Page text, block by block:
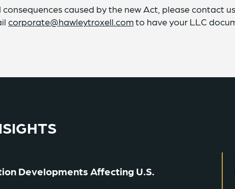
caused by the new Act, please contact
corporate@hawleytroxell.comto have your LLC
Developments Affecting U.S.